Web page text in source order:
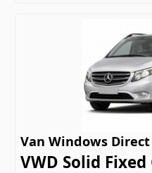
Van Windows Direct
VWD Solid Fixed